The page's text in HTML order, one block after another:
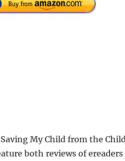
My Child from the
both reviews of